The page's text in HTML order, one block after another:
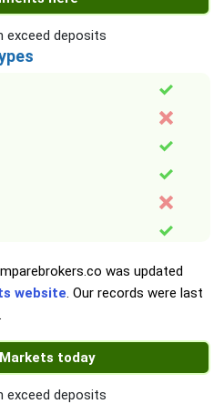
exceed deposits
was updated
website. Our records were last
.
today
exceed deposits